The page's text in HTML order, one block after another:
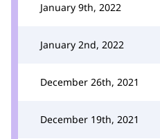
January 9th, 2022
January 2nd, 2022
December 26th, 2021
December 19th, 2021